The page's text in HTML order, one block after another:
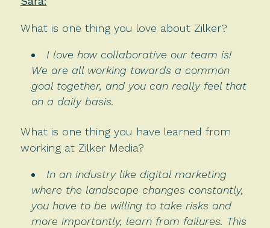
What is one thing you love about Zilker?
I love how collaborative our team is!
We are all working towards a common
goal together, and you can really feel that
on a daily basis.
What is one thing you have learned from
working at Zilker Media?
In an industry like digital marketing
where the landscape changes constantly,
you have to be willing to take risks and
more importantly, learn from failures. This